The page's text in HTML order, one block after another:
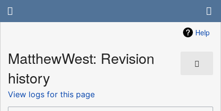
Help
MatthewWest: Revision
history
View logs for this page